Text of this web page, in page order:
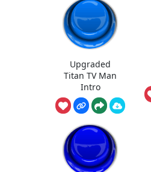
Upgraded
Titan TV Man
Intro